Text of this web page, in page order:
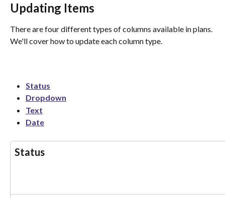
Updating Items
There are four different types of columns available in plans.
We'll cover how to update each column type.
Status
Dropdown
Text
Date
Status